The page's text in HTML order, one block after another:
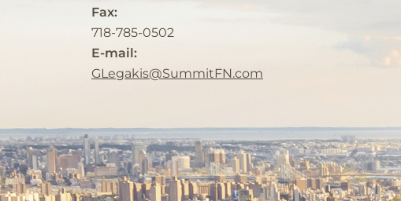
Fax:
718-785-0502
E-mail:
GLegakis@SummitFN.com